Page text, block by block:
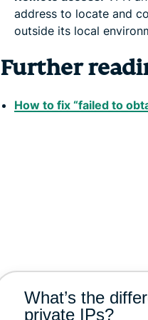
address to locate and
outside its local
Further
How to fix “failed to
What’s the
private IPs?